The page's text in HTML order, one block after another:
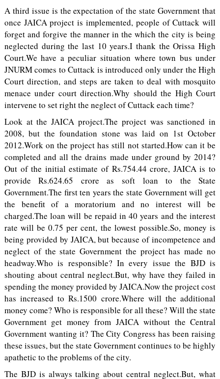
A third issue is the expectation of the state Government that
once JAICA project is implemented, people of Cuttack will
forget and forgive the manner in the which the city is being
neglected during the last 10 years.I thank the Orissa High
Court.We have a peculiar situation where town bus under
JNURM comes to Cuttack is introduced only under the High
Court direction, and steps are taken to deal with mosquito
menace under court direction.Why should the High Court
intervene to set right the neglect of Cuttack each time?
Look at the JAICA project.The project was sanctioned in
2008, but the foundation stone was laid on 1st October
2012.Work on the project has still not started.How can it be
completed and all the drains made under ground by 2014?
Out of the initial estimate of Rs.754.44 crore, JAICA is to
provide Rs.624.65 crore as soft loan to the State
Government.The first ten years the state Government will get
the benefit of a moratorium and no interest will be
charged.The loan will be repaid in 40 years and the interest
rate will be 0.75 per cent, the lowest possible.So, money is
being provided by JAICA, but because of incompetence and
neglect of the state Government the project has made no
headway.Who is responsible? In every issue the BJD is
shouting about central neglect.But, why have they failed in
spending the money provided by JAICA.Now the project cost
has increased to Rs.1500 crore.Where will the additional
money come? Who is responsible for all these? Will the state
Government get money from JAICA without the Central
Government wanting it? The City Congress has been raising
these issues, but the state Government continues to be highly
apathetic to the problems of the city.
The BJD is always talking about central neglect.But, what